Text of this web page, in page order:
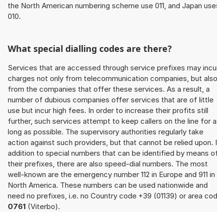
the North American numbering scheme use 011, and Japan
010.
What special dialling codes are there?
Services that are accessed through service prefixes may
charges not only from telecommunication companies, but also
from the companies that offer these services. As a result, a
number of dubious companies offer services that are of little
use but incur high fees. In order to increase their profits still
further, such services attempt to keep callers on the line for
long as possible. The supervisory authorities regularly take
action against such providers, but that cannot be relied upon.
addition to special numbers that can be identified by means
their prefixes, there are also speed-dial numbers. The most
well-known are the emergency number 112 in Europe and 911 in
North America. These numbers can be used nationwide and
need no prefixes, i.e. no Country code +39 (01139) or area
0761 (Viterbo).